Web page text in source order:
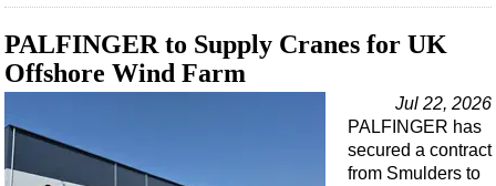
Workover
FPSO
Advertise
PALFINGER to Supply Cranes for UK
Offshore Wind Farm
Jul 22, 2026
PALFINGER has
secured a contract
from Smulders to